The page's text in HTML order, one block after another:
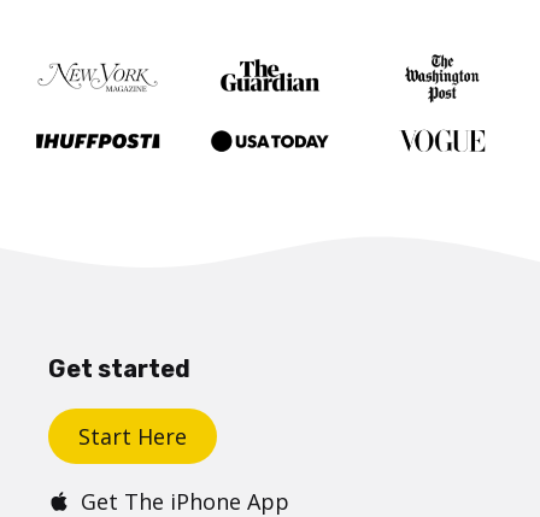
Get started
Start Here
Get The iPhone App